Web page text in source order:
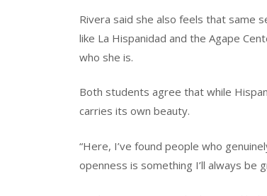
Rivera said she also feels that same
like La Hispanidad and the Agape
who she is.
Both students agree that while
carries its own beauty.
“Here, I’ve found people who
openness is something I’ll always be